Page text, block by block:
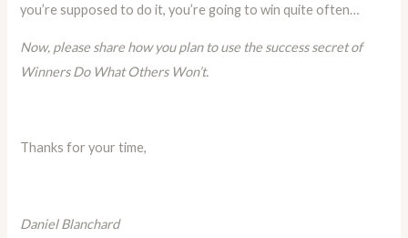
you’re supposed to do it, you’re going to win quite often…
Now, please share how you plan to use the success secret of
Winners Do What Others Won’t.
Thanks for your time,
Daniel Blanchard